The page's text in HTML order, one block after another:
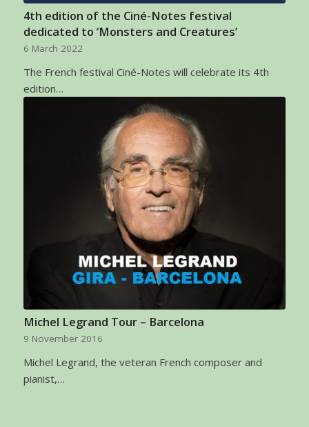
4th edition of the Ciné-Notes festival
dedicated to ‘Monsters and Creatures’
6 March 2022
The French festival Ciné-Notes will celebrate its 4th
edition…
Michel Legrand Tour – Barcelona
9 November 2016
Michel Legrand, the veteran French composer and
pianist,…